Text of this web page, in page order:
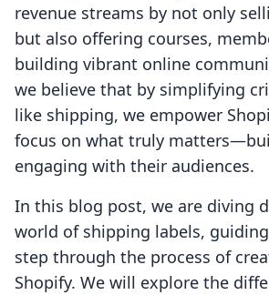
revenue streams by not only
but also offering courses,
building vibrant online
we believe that by simplifying
like shipping, we empower
focus on what truly
engaging with their audiences.
In this blog post, we are diving
world of shipping labels,
step through the process of
Shopify. We will explore the